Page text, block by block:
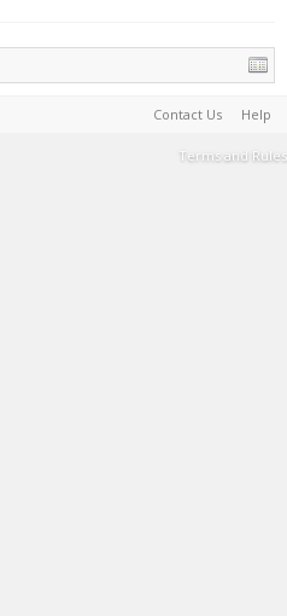
Contact Us Help
Terms and Rules